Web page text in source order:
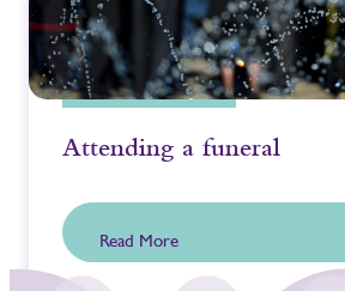
Attending a funeral
Read More